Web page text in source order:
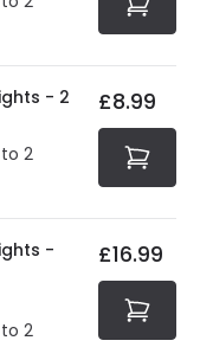
- 2
2
£8.99
-
2
£16.99